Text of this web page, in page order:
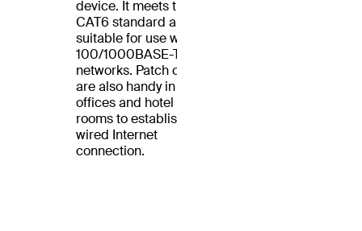
device. It meets the
CAT6 standard and is
suitable for use with
100/1000BASE-T
networks. Patch cables
are also handy in home
offices and hotel
rooms to establish a
wired Internet
connection.